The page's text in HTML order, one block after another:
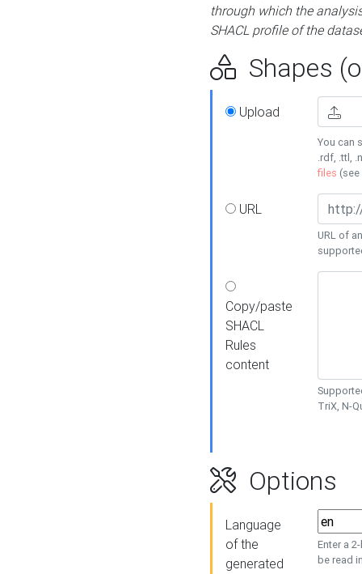
through which the
SHACL profile of the
Shapes
Upload
You can
.rdf, .ttl,
files (see
URL
URL of
Copy/paste
SHACL
Rules
content
TriX, N-
Options
Language
of the
generated
Enter a
be read